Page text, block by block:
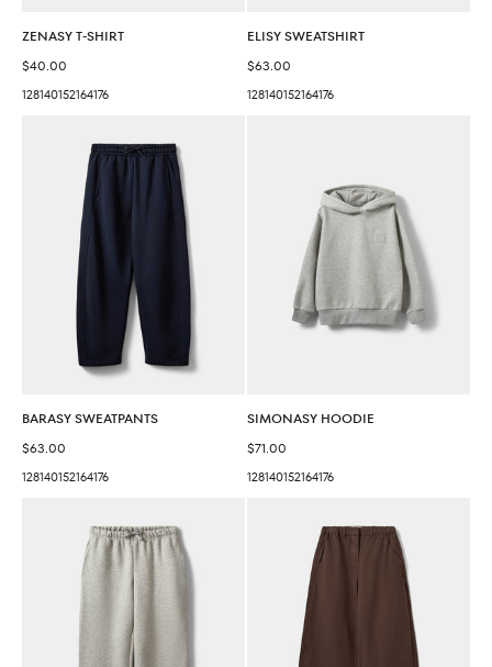
ZENASY T-SHIRT
Sale price
$40.00
128140152164176
ELISY SWEATSHIRT
Sale price
$63.00
128140152164176
BARASY SWEATPANTS
Sale price
$63.00
128140152164176
SIMONASY HOODIE
Sale price
$71.00
128140152164176